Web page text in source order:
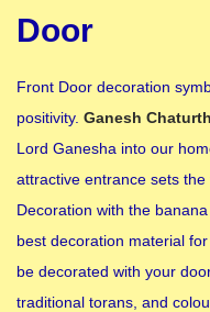
Door
Front Door decoration
positivity. Ganesh
Lord Ganesha into our
attractive entrance sets
Decoration with the
best decoration material
be decorated with your
traditional torans, and